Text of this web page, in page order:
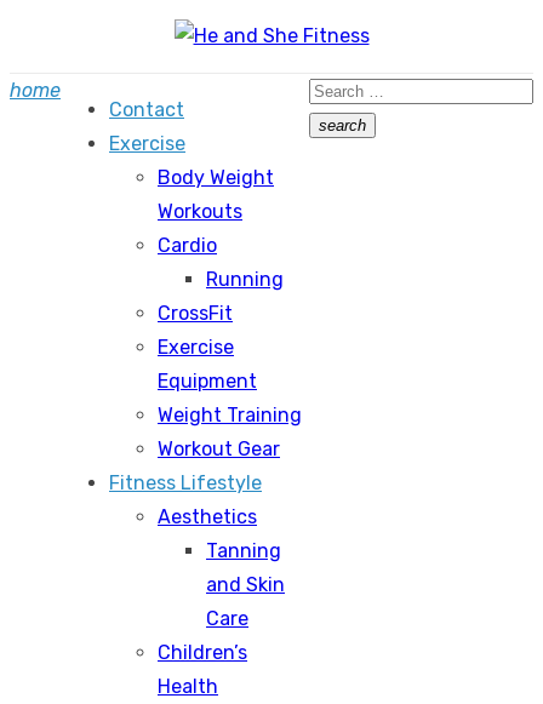
content
home
Contact
Exercise
Body Weight
Workouts
Cardio
Running
CrossFit
Exercise
Equipment
Weight Training
Workout Gear
Fitness Lifestyle
Aesthetics
Tanning
and Skin
Care
Children’s
Health
Search
for:
search
Search